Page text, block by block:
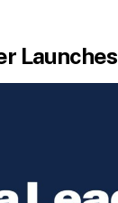
Launches